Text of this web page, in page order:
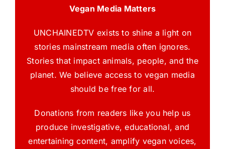
Vegan Media Matters
UNCHAINEDTV exists to shine a light on
stories mainstream media often ignores.
Stories that impact animals, people, and the
planet. We believe access to vegan media
should be free for all.
Donations from readers like you help us
produce investigative, educational, and
entertaining content, amplify vegan voices,